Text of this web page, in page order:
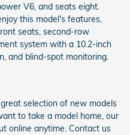
V6, and seats eight.
this model's features,
seats, second-row
system with a 10.2-inch
and blind-spot monitoring.
selection of new models
to take a model home, our
online anytime. Contact us